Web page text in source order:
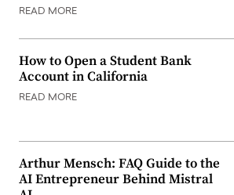
READ MORE
How to Open a Student Bank
Account in California
READ MORE
Arthur Mensch: FAQ Guide to the
AI Entrepreneur Behind Mistral